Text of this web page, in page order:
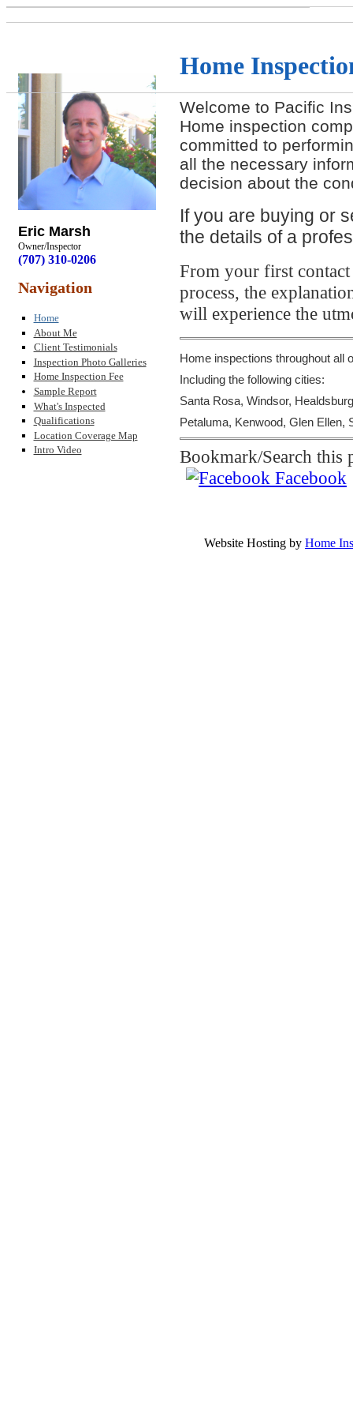
Eric Marsh
Owner/Inspector
(707) 310-0206
Navigation
Home
About Me
Client Testimonials
Inspection Photo Galleries
Home Inspection Fee
Sample Report
What's Inspected
Qualifications
Location Coverage Map
Intro Video
Home
Welcome to Pacific
Home inspection
committed to
all the necessary
decision about the
If you are buying or
the details of a
From your first
process, the
will experience the
Home inspections throughout all
Including the following cities:
Santa Rosa, Windsor,
Petaluma, Kenwood, Glen Ellen,
Bookmark/Search this
Facebook
Website Hosting by Home